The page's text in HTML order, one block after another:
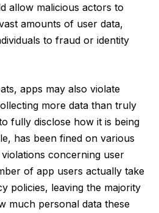
allow malicious actors to
amounts of user data,
to fraud or identity
apps may also violate
more data than truly
fully disclose how it is being
has been fined on various
concerning user
of app users actually take
policies, leaving the majority
much personal data these